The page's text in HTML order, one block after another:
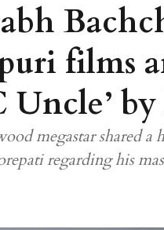
films
Uncle’
megastar shared
regarding his